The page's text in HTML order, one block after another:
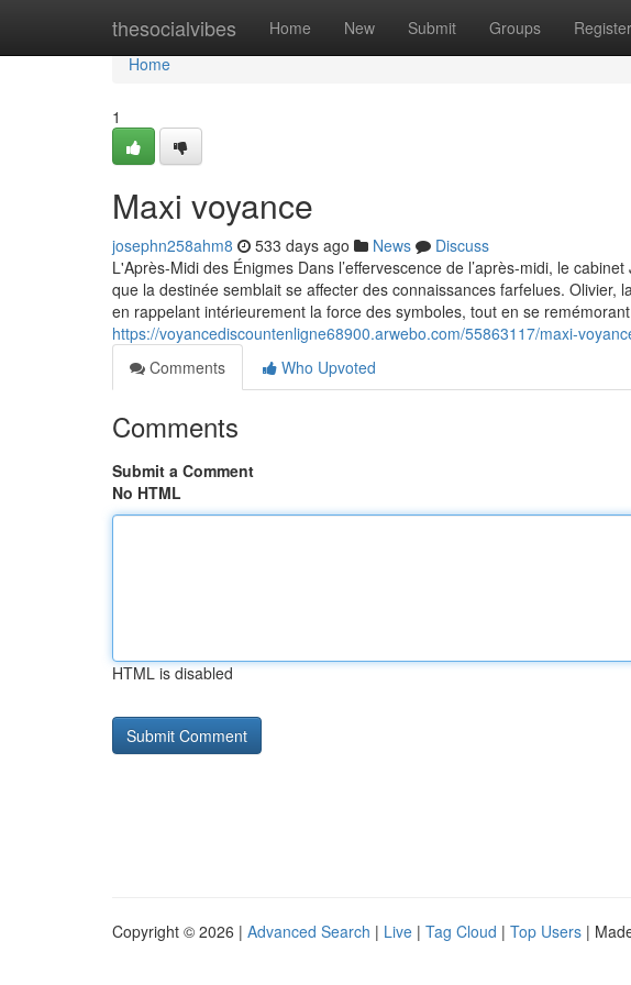
thesocialvibes Home New Submit Groups Register
Home
Home
1
Maxi voyance
josephn258ahm8 533 days ago News
Discuss
L'Après-Midi des Énigmes Dans l’effervescence de l’après-midi, le
que la destinée semblait se affecter des connaissances farfelues.
en rappelant intérieurement la force des symboles, tout en se
https://voyancediscountenligne68900.arwebo.com/55863117/maxi-
Comments
Who Upvoted
Comments
Submit a Comment
No HTML
HTML is disabled
Copyright © 2026 | Advanced Search | Live | Tag Cloud | Top Users |